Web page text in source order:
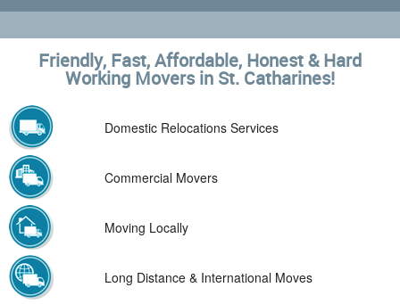
Friendly, Fast, Affordable, Honest & Hard
Working Movers in St. Catharines!
Domestic Relocations Services
Commercial Movers
Moving Locally
Long Distance & International Moves